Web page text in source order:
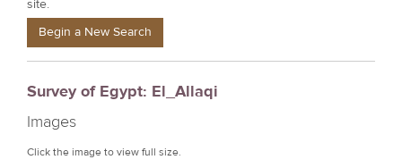
a
e
e
r
e
site.
Begin a New Search
Survey of Egypt: El_Allaqi
Images
Click the image to view full size.